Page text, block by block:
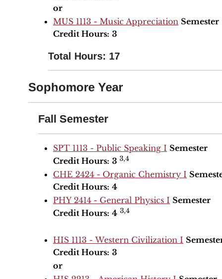
or
MUS 1113 - Music Appreciation Semester
Credit Hours: 3
Total Hours: 17
Sophomore Year
Fall Semester
SPT 1113 - Public Speaking I Semester
Credit Hours: 3 3,4
CHE 2424 - Organic Chemistry I
Credit Hours: 4
PHY 2414 - General Physics I Semester
Credit Hours: 4 3,4
HIS 1113 - Western Civilization I
Credit Hours: 3
or